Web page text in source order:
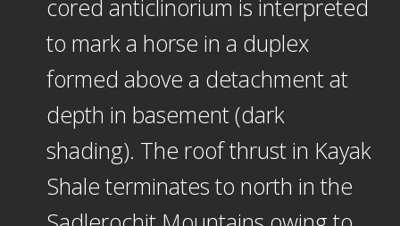
cored anticlinorium is interpreted
to mark a horse in a duplex
formed above a detachment at
depth in basement (dark
shading). The roof thrust in Kayak
Shale terminates to north in the